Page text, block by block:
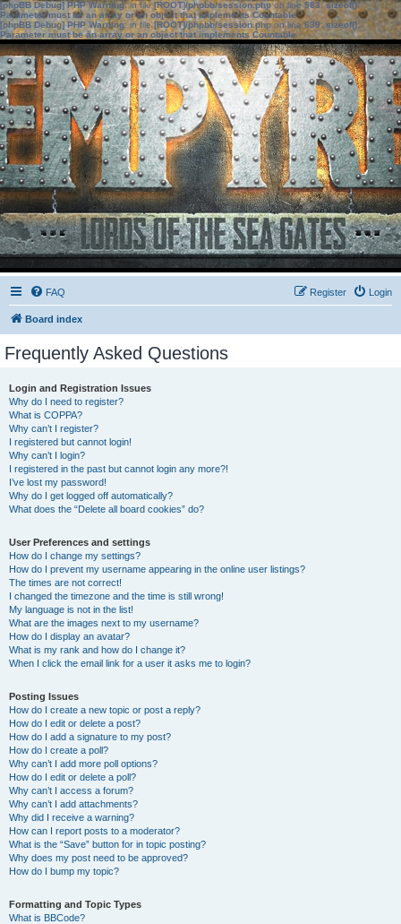
[phpBB Debug] PHP Warning: in file[ROOT]/phpbb/session.phpon line583:sizeof():
Parameter must be an array or an object that implements Countable
[phpBB Debug] PHP Warning: in file[ROOT]/phpbb/session.phpon line639: sizeof():
Parameter must be an array or an object that implements Countable
FAQ Login
Register
Board index
Frequently Asked Questions
Login and Registration Issues
Why do I need to register?
What is COPPA?
Why can’t I register?
I registered but cannot login!
Why can’t I login?
I registered in the past but cannot login any more?!
I’ve lost my password!
Why do I get logged off automatically?
What does the “Delete all board cookies” do?
User Preferences and settings
How do I change my settings?
How do I prevent my username appearing in the online user listings?
The times are not correct!
I changed the timezone and the time is still wrong!
My language is not in the list!
What are the images next to my username?
How do I display an avatar?
What is my rank and how do I change it?
When I click the email link for a user it asks me to login?
Posting Issues
How do I create a new topic or post a reply?
How do I edit or delete a post?
How do I add a signature to my post?
How do I create a poll?
Why can’t I add more poll options?
How do I edit or delete a poll?
Why can’t I access a forum?
Why can’t I add attachments?
Why did I receive a warning?
How can I report posts to a moderator?
What is the “Save” button for in topic posting?
Why does my post need to be approved?
How do I bump my topic?
Formatting and Topic Types
What is BBCode?